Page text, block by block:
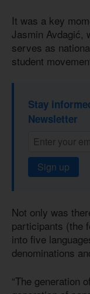
It was a key
Jasmin Avdagić,
serves as
student
Stay
Newsletter
Sign up
Not only was
participants (the
into five
denominations
“The generation